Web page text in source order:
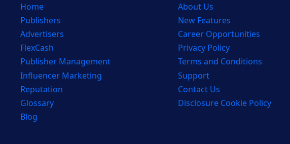
Home
Publishers
Advertisers
FlexCash
Publisher Management
Influencer Marketing
Reputation
Glossary
Blog
About Us
New Features
Career Opportunities
Privacy Policy
Terms and Conditions
Support
Contact Us
Disclosure Cookie Policy